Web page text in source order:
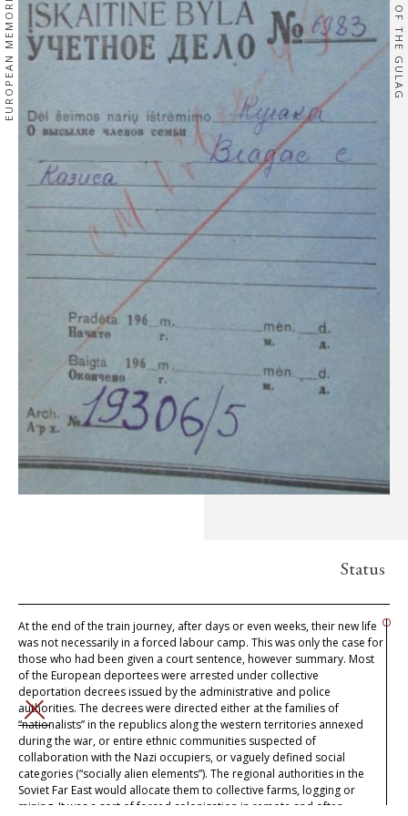
EUROPEAN MEMORIES OF THE GULAG
CLOSE
Status
At the end of the train journey, after days or even weeks, their new life
was not necessarily in a forced labour camp. This was only the case for
those who had been given a court sentence, however summary. Most
of the European deportees were arrested under collective
deportation decrees issued by the administrative and police
authorities. The decrees were directed either at the families of
“nationalists” in the republics along the western territories annexed
during the war, or entire ethnic communities suspected of
collaboration with the Nazi occupiers, or vaguely defined social
categories (“socially alien elements”). The regional authorities in the
Soviet Far East would allocate them to collective farms, logging or
mining. It was a sort of forced colonisation in remote and often